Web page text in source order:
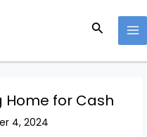
Search
for Cash
4, 2024